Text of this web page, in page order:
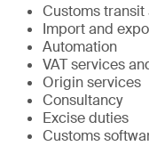
Customs
Import and
Automation
VAT services
Origin services
Consultancy
Excise duties
Customs